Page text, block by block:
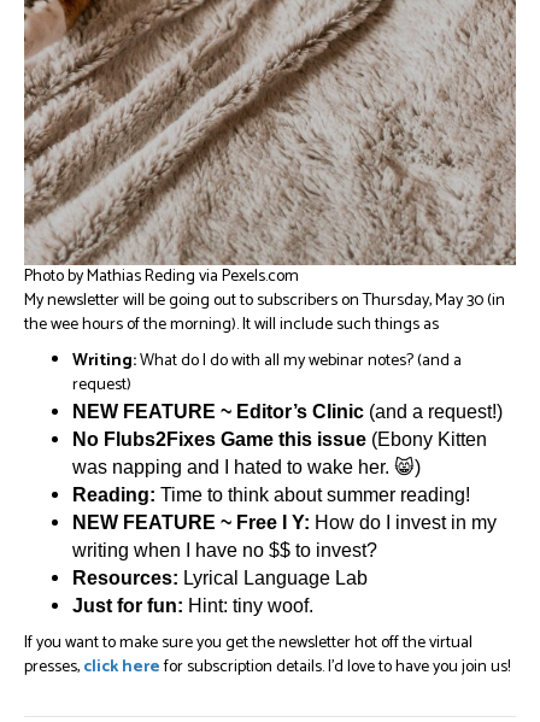
Photo by Mathias Reding via Pexels.com
My newsletter will be going out to subscribers on Thursday, May 30 (in
the wee hours of the morning). It will include such things as
Writing:What do I do with all my webinar notes? (and a
request)
NEW FEATURE ~ Editor’s Clinic (and a request!)
No Flubs2Fixes Game this issue (Ebony Kitten
was napping and I hated to wake her. 😸)
Reading: Time to think about summer reading!
NEW FEATURE ~ Free I Y: How do I invest in my
writing when I have no $$ to invest?
Resources: Lyrical Language Lab
Just for fun: Hint: tiny woof.
If you want to make sure you get the newsletter hot off the virtual
presses,click herefor subscription details. I’d love to have you join us!